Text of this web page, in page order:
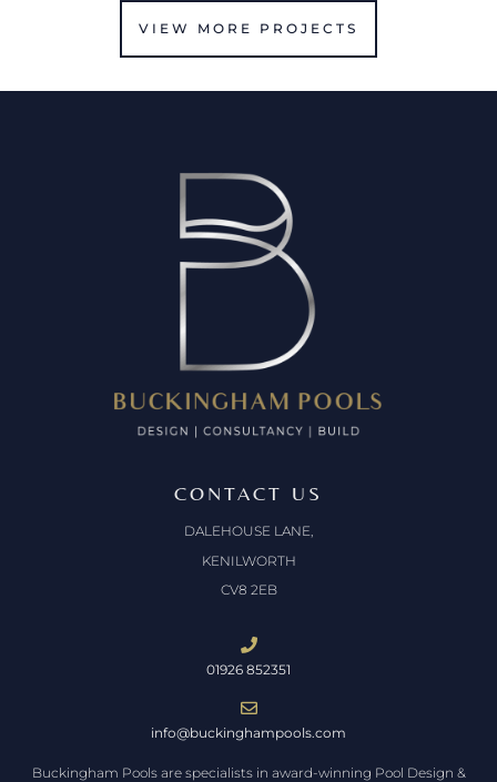
VIEW MORE PROJECTS
CONTACT US
DALEHOUSE LANE,
KENILWORTH
CV8 2EB
01926 852351
info@buckinghampools.com
Buckingham Pools are specialists in award-winning Pool Design &